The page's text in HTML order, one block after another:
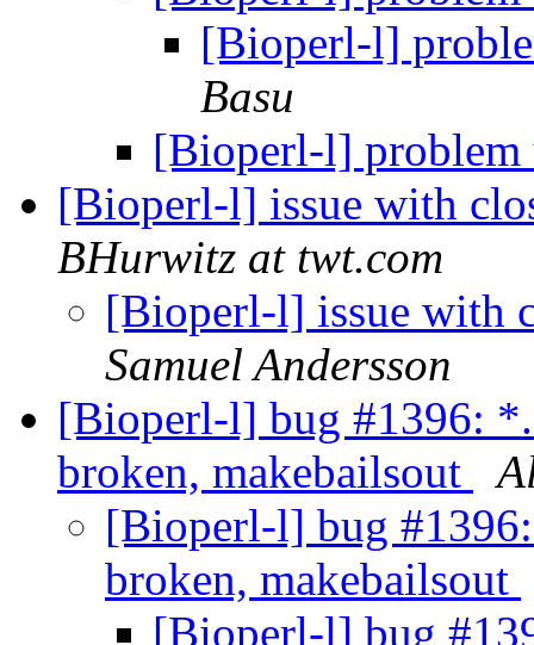
[Bioperl-l]
Basu
[Bioperl-l] problem
[Bioperl-l] issue with
BHurwitz at twt.com
[Bioperl-l] issue with
Samuel Andersson
[Bioperl-l] bug #1396:
broken, makebailsout
[Bioperl-l] bug
broken, makebailsout
[Bioperl-l] bug